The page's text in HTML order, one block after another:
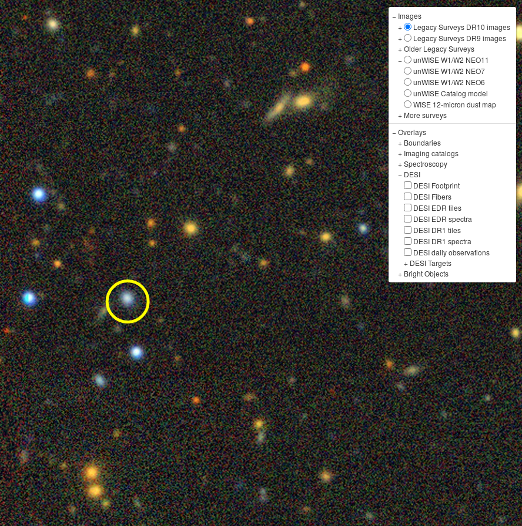
− Images
+
Legacy Surveys DR10 images
+
Legacy Surveys DR9 images
+Older Legacy Surveys
−
unWISE W1/W2 NEO11
unWISE W1/W2 NEO7
unWISE W1/W2 NEO6
unWISE Catalog model
WISE 12-micron dust map
+ More surveys
−Overlays
+ Boundaries
+ Imaging catalogs
+Spectroscopy
− DESI
DESI Footprint
DESI Fibers
DESI EDR tiles
DESI EDR spectra
DESI DR1 tiles
DESI DR1 spectra
DESI daily observations
+ DESI Targets
+ Bright Objects